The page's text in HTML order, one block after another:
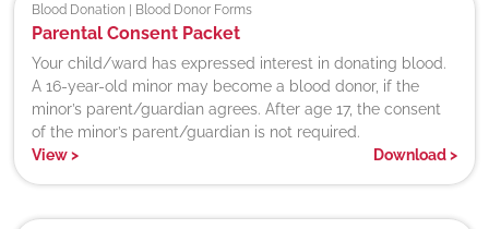
Blood Donation | Blood Donor Forms
Parental Consent Packet
Your child/ward has expressed interest in donating blood.
A 16-year-old minor may become a blood donor, if the
minor’s parent/guardian agrees. After age 17, the consent
of the minor’s parent/guardian is not required.
View> Download>